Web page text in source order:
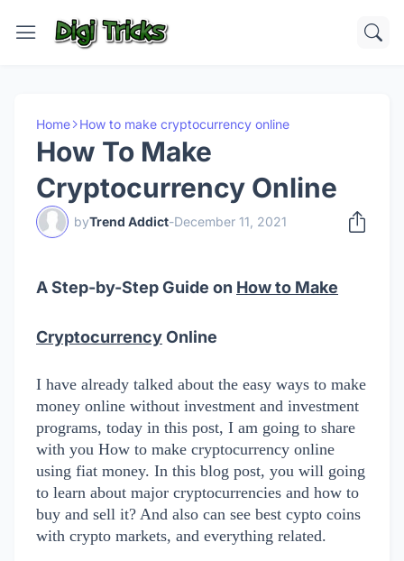
Home How to make cryptocurrency online
How To Make
Cryptocurrency Online
byTrend Addict-December 11, 2021
A Step-by-Step Guide on How to Make
CryptocurrencyOnline
I have already talked about the easy ways to make
money online without investment and investment
programs, today in this post, I am going to share
with you How to make cryptocurrency online
using fiat money. In this blog post, you will going
to learn about major cryptocurrencies and how to
buy and sell it? And also can see best cypto coins
with crypto markets, and everything related.